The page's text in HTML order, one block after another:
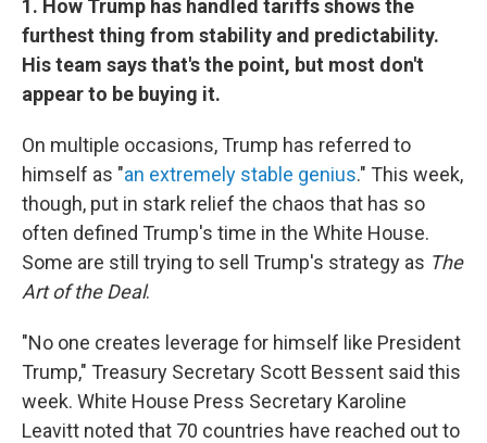
1. How Trump has handled tariffs shows the
furthest thing from stability and predictability.
His team says that's the point, but most don't
appear to be buying it.
On multiple occasions, Trump has referred to
himself as "an extremely stable genius." This week,
though, put in stark relief the chaos that has so
often defined Trump's time in the White House.
Some are still trying to sell Trump's strategy as The
Art of the Deal.
"No one creates leverage for himself like President
Trump," Treasury Secretary Scott Bessent said this
week. White House Press Secretary Karoline
Leavitt noted that 70 countries have reached out to